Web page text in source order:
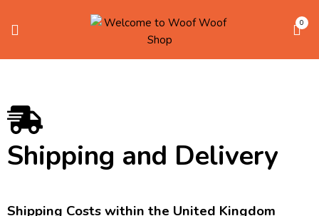
0
Shipping and Delivery
Shipping Costs within the United Kingdom